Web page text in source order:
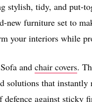
stylish, tidy, and put-
new furniture set to
your interiors while
and chair covers.
solutions that
defence against sticky